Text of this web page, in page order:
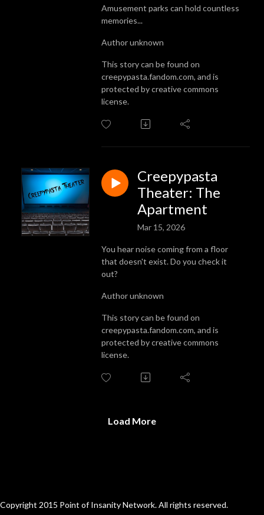
Amusement parks can hold countless
memories...
Author unknown
This story can be found on
creepypasta.fandom.com, and is
protected by creative commons
license.
Creepypasta
Theater: The
Apartment
Mar 15, 2026
You hear noise coming from a floor
that doesn't exist. Do you check it
out?
Author unknown
This story can be found on
creepypasta.fandom.com, and is
protected by creative commons
license.
Load More
Copyright 2015 Point of Insanity Network. All rights reserved.